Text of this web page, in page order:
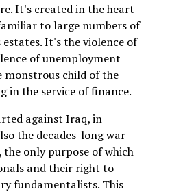
It's created in the heart
to large numbers of
It's the violence of
of unemployment
monstrous child of the
in the service of finance.
against Iraq, in
the decades-long war
the only purpose of which
and their right to
fundamentalists. This